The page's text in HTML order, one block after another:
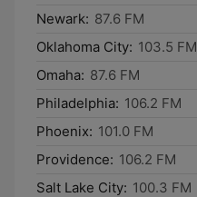
Newark: 87.6 FM
Oklahoma City: 103.5 FM
Omaha: 87.6 FM
Philadelphia: 106.2 FM
Phoenix: 101.0 FM
Providence: 106.2 FM
Salt Lake City: 100.3 FM